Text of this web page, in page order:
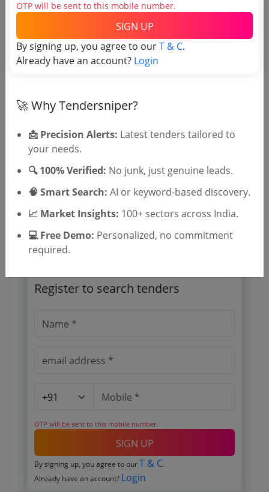
TSID: 147355951
Location/Region
Register to search tenders
OTP will be sent to this mobile number.
SIGN UP
By signing up, you agree to our T & C.
Already have an account? Login
OTP will be sent to this mobile number.
SIGN UP
By signing up, you agree to ourT & C.
Already have an account? Login
🚀 Why Tendersniper?
📩 Precision Alerts: Latest tenders tailored to
your needs.
🔍 100% Verified: No junk, just genuine leads.
🧠 Smart Search: AI or keyword-based discovery.
📈 Market Insights: 100+ sectors across India.
💻 Free Demo: Personalized, no commitment
required.